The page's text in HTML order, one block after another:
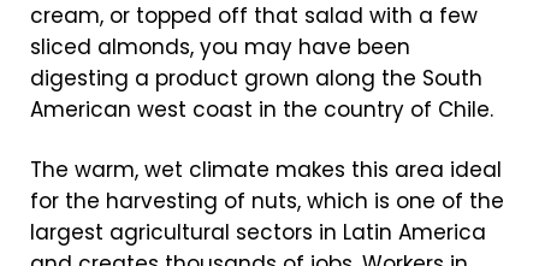
cream, or topped off that salad with a few
sliced almonds, you may have been
digesting a product grown along the South
American west coast in the country of Chile.
The warm, wet climate makes this area ideal
for the harvesting of nuts, which is one of the
largest agricultural sectors in Latin America